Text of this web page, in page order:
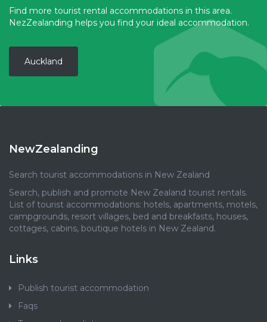
Find more tourist rental accommodations in this area.
NezZealanding helps you find your ideal accommodation.
Auckland
NewZealanding
Search tourist accommodations in New Zealand
Search, publish and promote New Zealand tourist rentals.
List of tourist accommodations: hotels, apartments, motels,
campgrounds, resort villages, bed and breakfasts, houses,
cottages, cabins, boutique hotels in New Zealand.
Links
Publish tourist accommodation
Faqs